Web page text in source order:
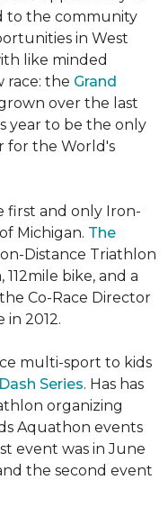
to the community
in West
like minded
race: the Grand
over the last
year to be the only
for the World's
first and only Iron-
Michigan. The
Distance Triathlon
bike, and a
Co-Race Director
in 2012.
multi-sport to kids
Series. Has has
organizing
Aquathon events
event was in June
the second event